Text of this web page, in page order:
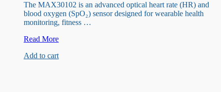
The MAX30102 is an advanced optical heart rate (HR) and
blood oxygen (SpO₂) sensor designed for wearable health
monitoring, fitness …
MAX30102
Rate/
Read More
Add to cart